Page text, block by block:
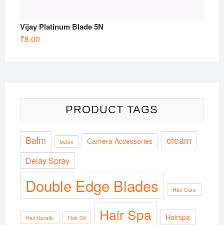
Vijay Platinum Blade 5N
₹8.00
PRODUCT TAGS
Balm botox Camera Accessories cream
Delay Spray
Double Edge Blades Hair Care
Hair Keratin Hair Oil Hair Spa Hairspa